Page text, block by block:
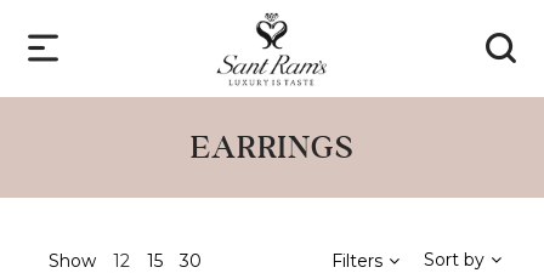
EARRINGS
Show 12 15 30 Filters Sort by